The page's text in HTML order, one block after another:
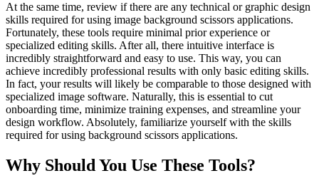
At the same time, review if there are any technical or graphic design
skills required for using image background scissors applications.
Fortunately, these tools require minimal prior experience or
specialized editing skills. After all, there intuitive interface is
incredibly straightforward and easy to use. This way, you can
achieve incredibly professional results with only basic editing skills.
In fact, your results will likely be comparable to those designed with
specialized image software. Naturally, this is essential to cut
onboarding time, minimize training expenses, and streamline your
design workflow. Absolutely, familiarize yourself with the skills
required for using background scissors applications.
Why Should You Use These Tools?